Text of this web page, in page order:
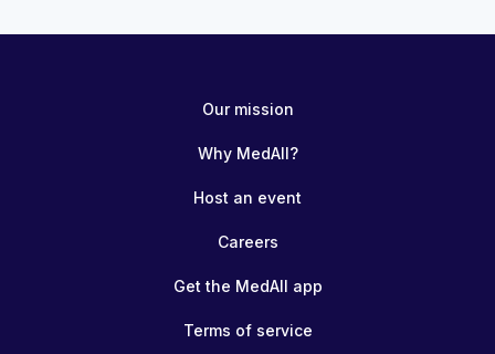
Our mission
Why MedAll?
Host an event
Careers
Get the MedAll app
Terms of service